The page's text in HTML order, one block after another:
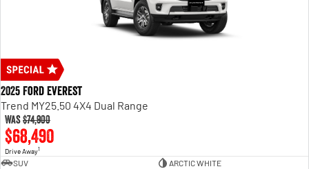
2025 Ford Everest
Trend MY25.50 4X4 Dual Range
Was$74,900
$68,490
Drive Away1
SUV
ARCTIC WHITE